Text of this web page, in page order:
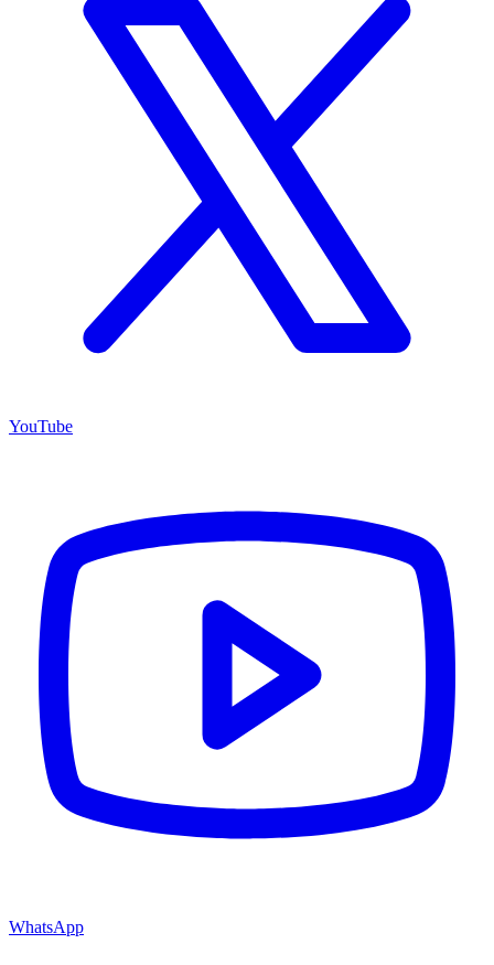
YouTube
WhatsApp